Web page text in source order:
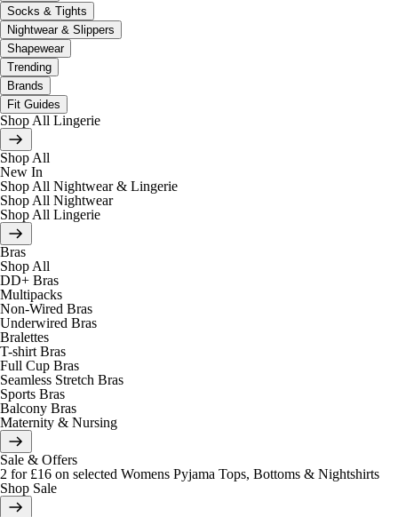
Socks & Tights
Nightwear & Slippers
Shapewear
Trending
Brands
Fit Guides
Shop All Lingerie
Shop All
New In
Shop All Nightwear & Lingerie
Shop All Nightwear
Shop All Lingerie
Bras
Shop All
DD+ Bras
Multipacks
Non-Wired Bras
Underwired Bras
Bralettes
T-shirt Bras
Full Cup Bras
Seamless Stretch Bras
Sports Bras
Balcony Bras
Maternity & Nursing
Sale & Offers
2 for £16 on selected Womens Pyjama Tops, Bottoms & Nightshirts
Shop Sale